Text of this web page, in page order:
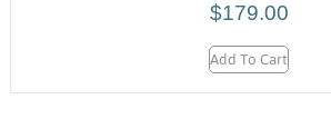
$179.00
Add To Cart